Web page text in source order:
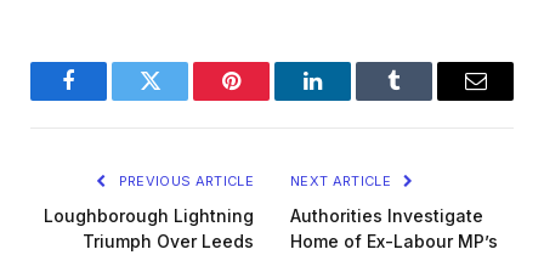
FacebookTwitter Pinterest LinkedInTumblr Email
PREVIOUS ARTICLE
Loughborough Lightning
Triumph Over Leeds
NEXT ARTICLE
Authorities Investigate
Home of Ex-Labour MP’s